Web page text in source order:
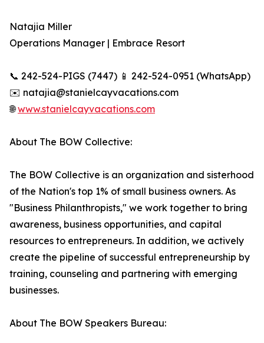
Natajia Miller
Operations Manager | Embrace Resort
📞 242-524-PIGS (7447) 📱 242-524-0951 (WhatsApp)
✉️ natajia@stanielcayvacations.com
🌐www.stanielcayvacations.com
About The BOW Collective:
The BOW Collective is an organization and sisterhood
of the Nation's top 1% of small business owners. As
"Business Philanthropists," we work together to bring
awareness, business opportunities, and capital
resources to entrepreneurs. In addition, we actively
create the pipeline of successful entrepreneurship by
training, counseling and partnering with emerging
businesses.
About The BOW Speakers Bureau: